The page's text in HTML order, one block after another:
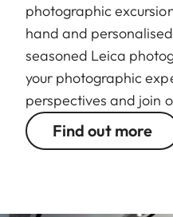
photographic
hand and
seasoned Leica
your photographic
perspectives and join
Find out more